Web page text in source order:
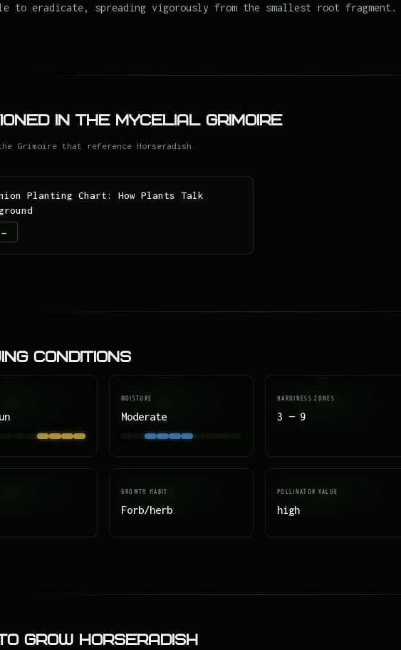
to eradicate, spreading vigorously from the smallest root fragment.
in The Mycelial Grimoire
Grimoire that reference Horseradish.
Planting Chart: How Plants Talk
→
Conditions
MOISTURE
Moderate
HARDINESS ZONES
3 — 9
GROWTH HABIT
Forb/herb
POLLINATOR VALUE
high
Grow Horseradish